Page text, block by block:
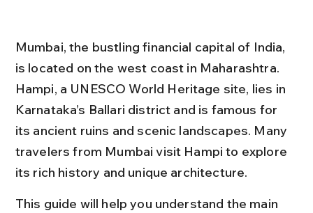
Mumbai, the bustling financial capital of India,
is located on the west coast in Maharashtra.
Hampi, a UNESCO World Heritage site, lies in
Karnataka’s Ballari district and is famous for
its ancient ruins and scenic landscapes. Many
travelers from Mumbai visit Hampi to explore
its rich history and unique architecture.
This guide will help you understand the main